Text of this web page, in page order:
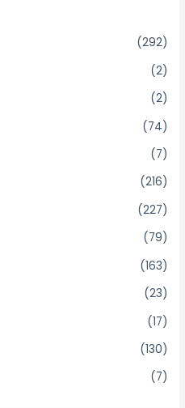
(292)
(2)
(2)
(74)
(7)
(216)
(227)
(79)
(163)
(23)
(17)
(130)
(7)